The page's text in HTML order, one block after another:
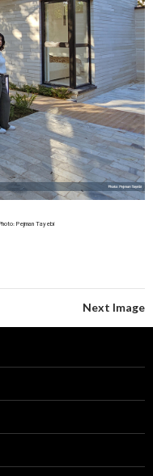
Pejman Tayebi
Next Image